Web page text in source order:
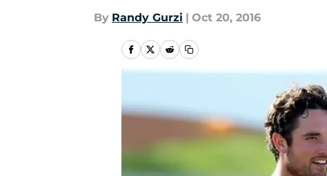
By Randy Gurzi | Oct 20, 2016